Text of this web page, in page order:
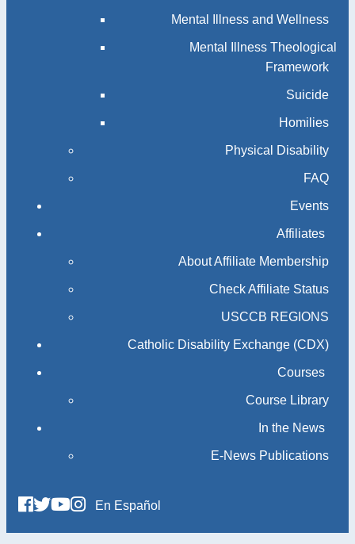
Mental Illness and Wellness
Mental Illness Theological
Framework
Suicide
Homilies
Physical Disability
FAQ
Events
Affiliates
About Affiliate Membership
Check Affiliate Status
USCCB REGIONS
Catholic Disability Exchange (CDX)
Courses
Course Library
In the News
E-News Publications
En Español